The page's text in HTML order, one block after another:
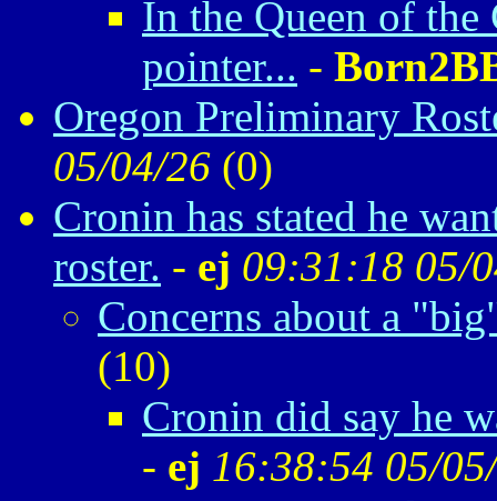
In the Queen of
pointer... -
Oregon Preliminary
05/04/26 (0)
Cronin has stated he
roster. - ej 09:31:18 05/
Concerns about a
(10)
Cronin did say he
- ej 16:38:54 05/